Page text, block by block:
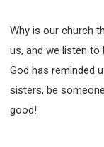
Why is our church
us, and we listen to
God has reminded
sisters, be
good!